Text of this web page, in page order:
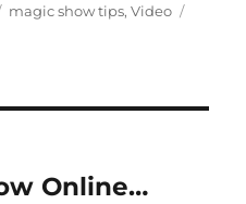
Categories
magic show tips,Video
Online…